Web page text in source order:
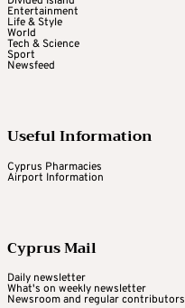
Entertainment
Life & Style
World
Tech & Science
Sport
Newsfeed
Useful Information
Cyprus Pharmacies
Airport Information
Cyprus Mail
Daily newsletter
What's on weekly newsletter
Newsroom and regular contributors